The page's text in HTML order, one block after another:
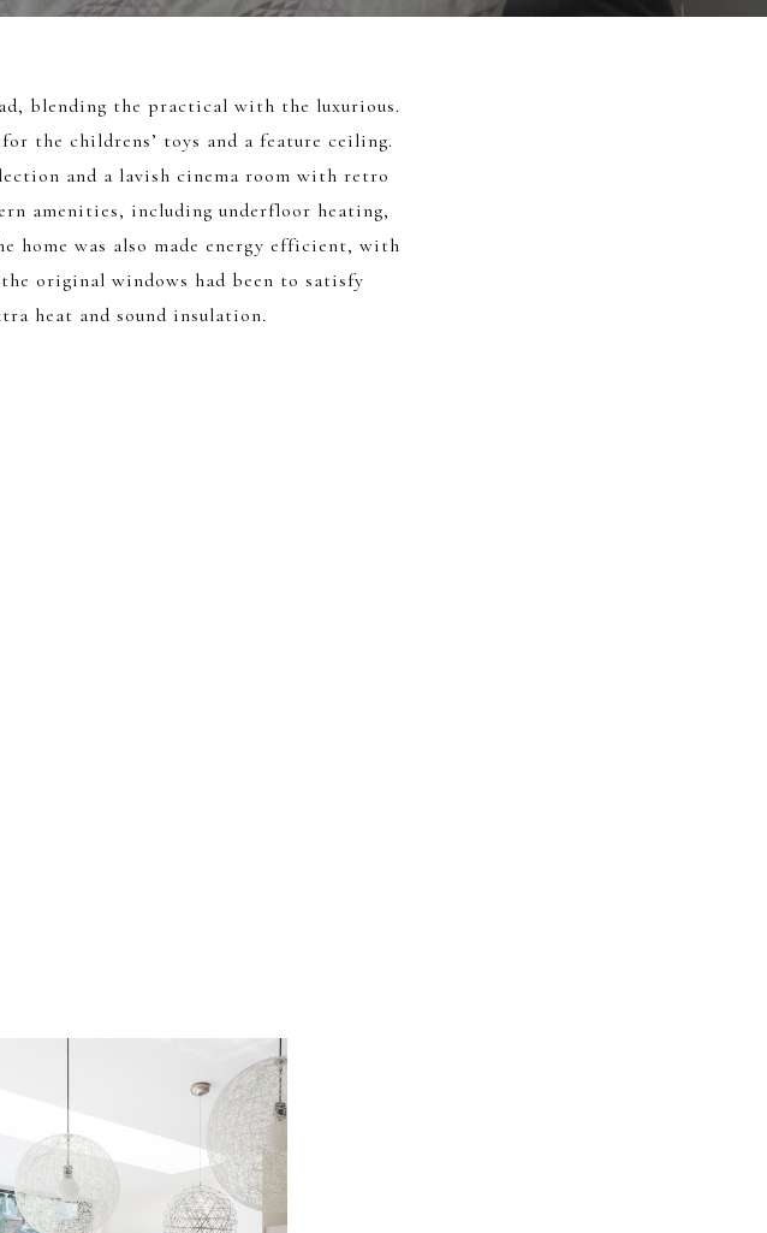
blending the practical with the luxurious.
the childrens’ toys and a feature ceiling.
and a lavish cinema room with retro
amenities, including underfloor heating,
home was also made energy efficient, with
original windows had been to satisfy
heat and sound insulation.